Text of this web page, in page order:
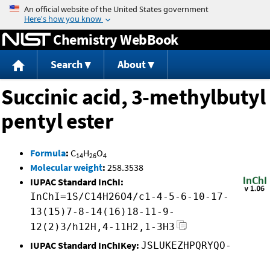
Jump to content
Chemistry WebBook
Search About
Succinic acid, 3-methylbutyl
pentyl ester
Formula: C14H26O4
Molecular weight: 258.3538
IUPAC Standard InChI:
InChI=1S/C14H26O4/c1-4-5-6-10-17-
13(15)7-8-14(16)18-11-9-
12(2)3/h12H,4-11H2,1-3H3
IUPAC Standard InChIKey: JSLUKEZHPQRYQO-